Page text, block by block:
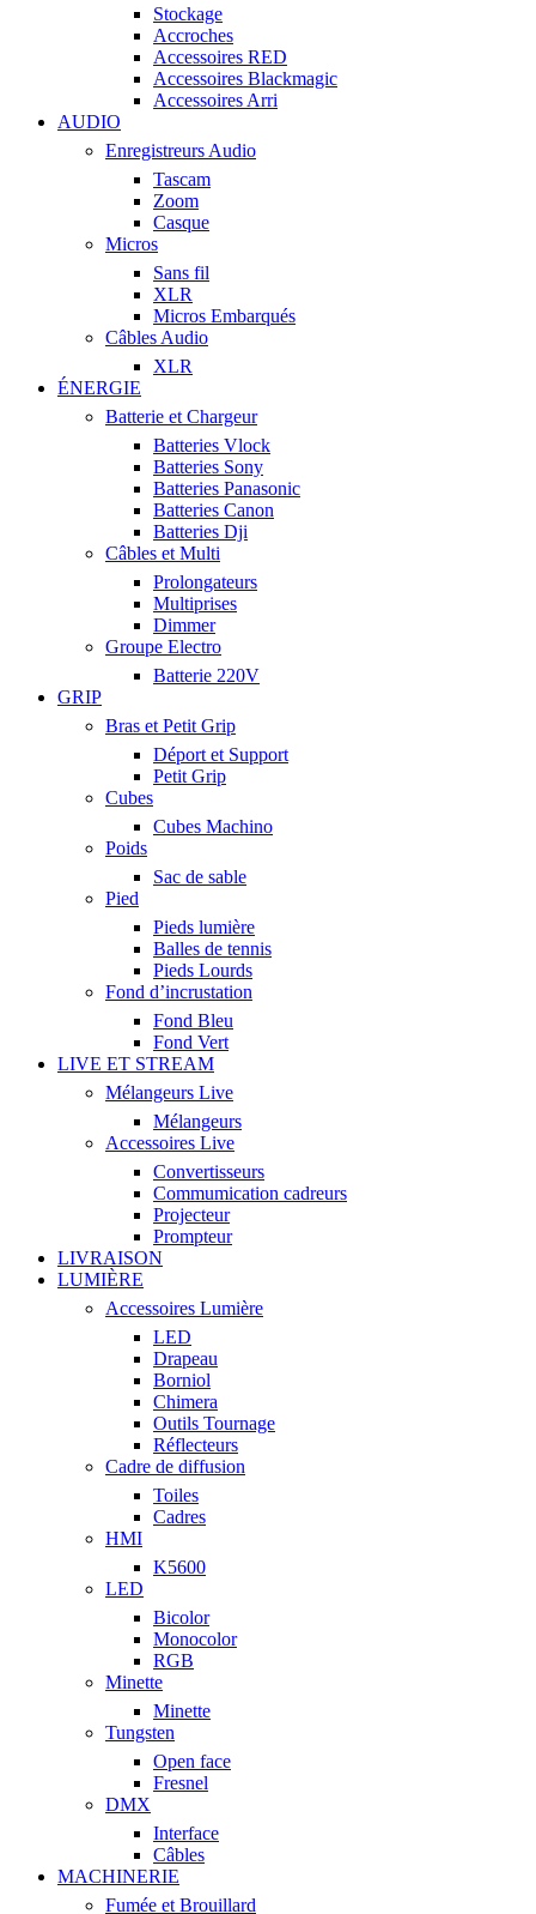
Stockage
Accroches
Accessoires RED
Accessoires Blackmagic
Accessoires Arri
AUDIO
Enregistreurs Audio
Tascam
Zoom
Casque
Micros
Sans fil
XLR
Micros Embarqués
Câbles Audio
XLR
ÉNERGIE
Batterie et Chargeur
Batteries Vlock
Batteries Sony
Batteries Panasonic
Batteries Canon
Batteries Dji
Câbles et Multi
Prolongateurs
Multiprises
Dimmer
Groupe Electro
Batterie 220V
GRIP
Bras et Petit Grip
Déport et Support
Petit Grip
Cubes
Cubes Machino
Poids
Sac de sable
Pied
Pieds lumière
Balles de tennis
Pieds Lourds
Fond d’incrustation
Fond Bleu
Fond Vert
LIVE ET STREAM
Mélangeurs Live
Mélangeurs
Accessoires Live
Convertisseurs
Commumication cadreurs
Projecteur
Prompteur
LIVRAISON
LUMIÈRE
Accessoires Lumière
LED
Drapeau
Borniol
Chimera
Outils Tournage
Réflecteurs
Cadre de diffusion
Toiles
Cadres
HMI
K5600
LED
Bicolor
Monocolor
RGB
Minette
Minette
Tungsten
Open face
Fresnel
DMX
Interface
Câbles
MACHINERIE
Fumée et Brouillard